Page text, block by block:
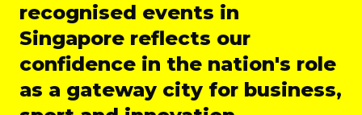
recognised events in
Singapore reflects our
confidence in the nation's role
as a gateway city for business,